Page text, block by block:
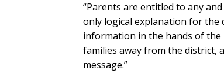
“Parents are entitled to any
only logical explanation for the
information in the hands of the
families away from the district,
message.”